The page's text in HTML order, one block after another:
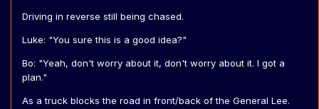
Driving in reverse still being chased.
Luke: "You sure this is a good idea?"
Bo: "Yeah, don't worry about it, don't worry about it. I got a
plan."
As a truck blocks the road in front/back of the General Lee.